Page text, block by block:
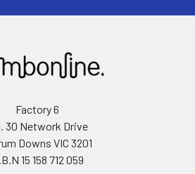
Factory 6
30 Network Drive
Downs VIC 3201
15 158 712 059